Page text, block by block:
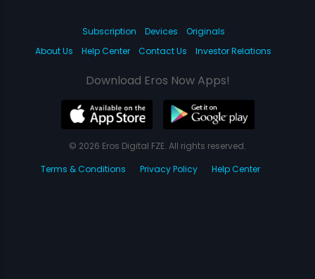
Subscription Devices
Originals
About Us
Help Center Contact Us Investor Relations
Download Eros Now Apps!
© 2026 Eros Digital FZE. All rights reserved.
Terms & Conditions
Privacy Policy Help Center